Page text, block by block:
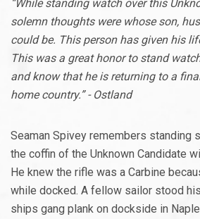
“While standing watch over this
solemn thoughts were whose son,
could be. This person has given his
This was a great honor to stand
and know that he is returning to a
home country.” - Ostland
Seaman Spivey remembers standing
the coffin of the Unknown Candidate
He knew the rifle was a Carbine
while docked. A fellow sailor stood
ships gang plank on dockside in